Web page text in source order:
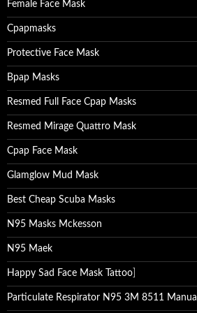
Female Face Mask
Cpapmasks
Protective Face Mask
Bpap Masks
Resmed Full Face Cpap Masks
Resmed Mirage Quattro Mask
Cpap Face Mask
Glamglow Mud Mask
Best Cheap Scuba Masks
N95 Masks Mckesson
N95 Maek
Happy Sad Face Mask Tattoo
Particulate Respirator N95 3M 8511 Manual